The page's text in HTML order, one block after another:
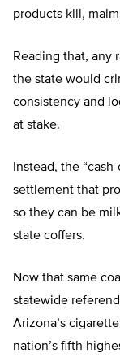
products kill,
Reading that, any
the state would
consistency and
at stake.
Instead, the
settlement that
so they can be
state coffers.
Now that same
statewide
Arizona’s
nation’s fifth